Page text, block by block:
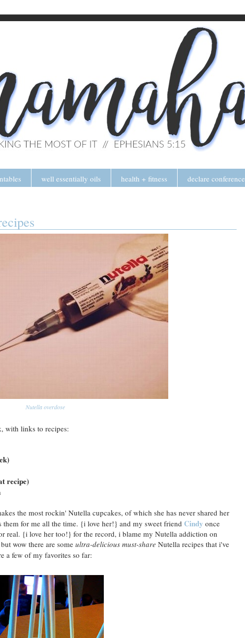
well essentially oils health + fitness declare conference
Nutella overdose
with links to recipes:
recipe)
the most rockin' Nutella cupcakes, of which she has never shared her
them for me all the time. {i love her!} and my sweet friend Cindy once
real. {i love her too!} for the record, i blame my Nutella addiction on
wow there are some ultra-delicious must-share Nutella recipes that i've
a few of my favorites so far: